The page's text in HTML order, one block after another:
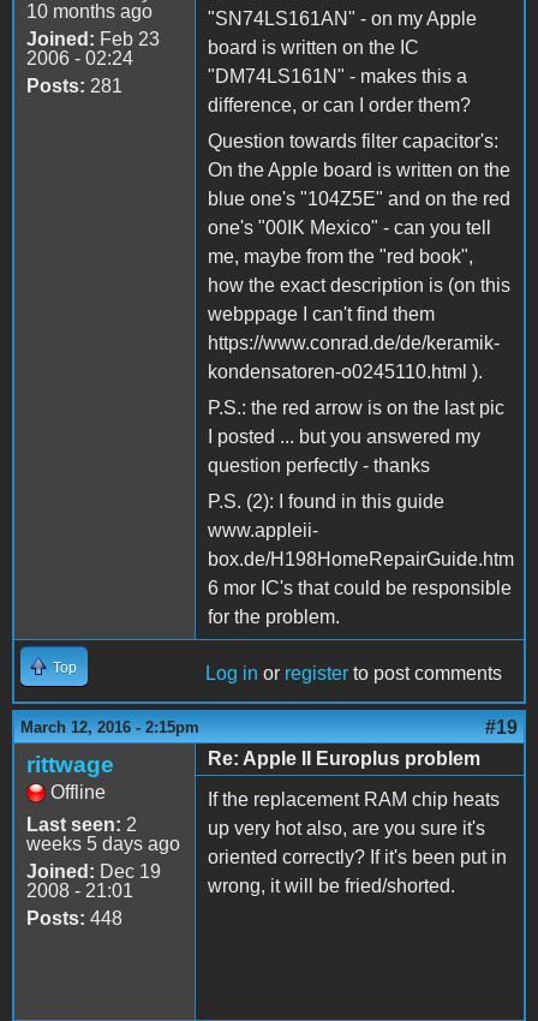
10 months ago
Joined: Feb 23
2006 - 02:24
Posts: 281
"SN74LS161AN" - on my Apple
board is written on the IC
"DM74LS161N" - makes this a
difference, or can I order them?
Question towards filter capacitor's:
On the Apple board is written on the
blue one's "104Z5E" and on the red
one's "00IK Mexico" - can you tell
me, maybe from the "red book",
how the exact description is (on this
webppage I can't find them
https://www.conrad.de/de/keramik-
kondensatoren-o0245110.html ).
P.S.: the red arrow is on the last pic
I posted ... but you answered my
question perfectly - thanks
P.S. (2): I found in this guide
www.appleii-
box.de/H198HomeRepairGuide.htm
6 mor IC's that could be responsible
for the problem.
Top Log in or register to post comments
March 12, 2016 - 2:15pm #19
rittwage
Offline
Last seen: 2
weeks 5 days ago
Joined: Dec 19
2008 - 21:01
Posts: 448
Re: Apple II Europlus problem
If the replacement RAM chip heats
up very hot also, are you sure it's
oriented correctly? If it's been put in
wrong, it will be fried/shorted.